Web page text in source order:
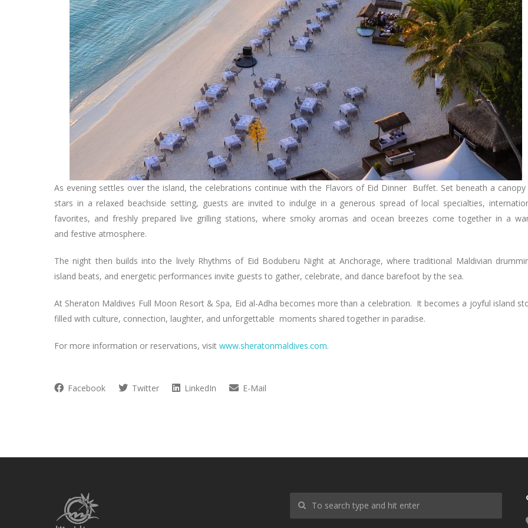
As evening settles over the island, the celebrations continue with the Flavors of Eid Dinner Buffet. Set beneath a
stars in a relaxed beachside setting, guests are invited to indulge in a generous spread of local specialties,
favorites, and freshly prepared live grilling stations, where smoky aromas and ocean breezes come together in a
and festive atmosphere.
The night then builds into the lively Rhythms of Eid Boduberu Night at Anchorage, where traditional Maldivian
island beats, and energetic performances invite guests to gather, celebrate, and dance barefoot by the sea.
At Sheraton Maldives Full Moon Resort & Spa, Eid al-Adha becomes more than a celebration. It becomes a joyful island
filled with culture, connection, laughter, and unforgettable moments shared together in paradise.
For more information or reservations, visit www.sheratonmaldives.com.
Facebook Twitter LinkedIn E-Mail